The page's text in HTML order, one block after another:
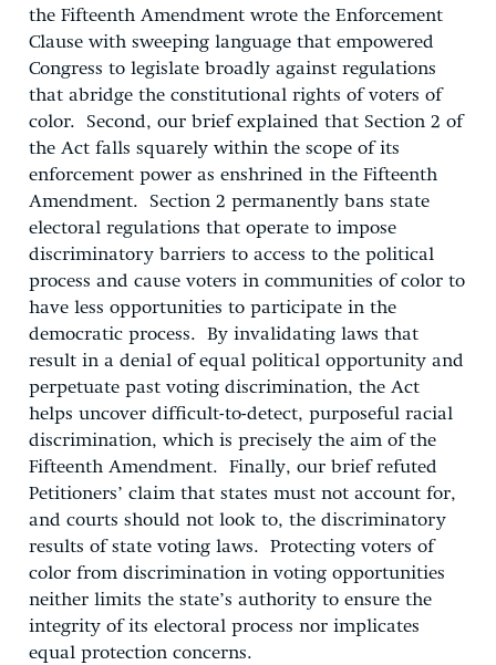
the Fifteenth Amendment wrote the Enforcement
Clause with sweeping language that empowered
Congress to legislate broadly against regulations
that abridge the constitutional rights of voters of
color. Second, our brief explained that Section 2 of
the Act falls squarely within the scope of its
enforcement power as enshrined in the Fifteenth
Amendment. Section 2 permanently bans state
electoral regulations that operate to impose
discriminatory barriers to access to the political
process and cause voters in communities of color to
have less opportunities to participate in the
democratic process. By invalidating laws that
result in a denial of equal political opportunity and
perpetuate past voting discrimination, the Act
helps uncover difficult-to-detect, purposeful racial
discrimination, which is precisely the aim of the
Fifteenth Amendment. Finally, our brief refuted
Petitioners’ claim that states must not account for,
and courts should not look to, the discriminatory
results of state voting laws. Protecting voters of
color from discrimination in voting opportunities
neither limits the state’s authority to ensure the
integrity of its electoral process nor implicates
equal protection concerns.